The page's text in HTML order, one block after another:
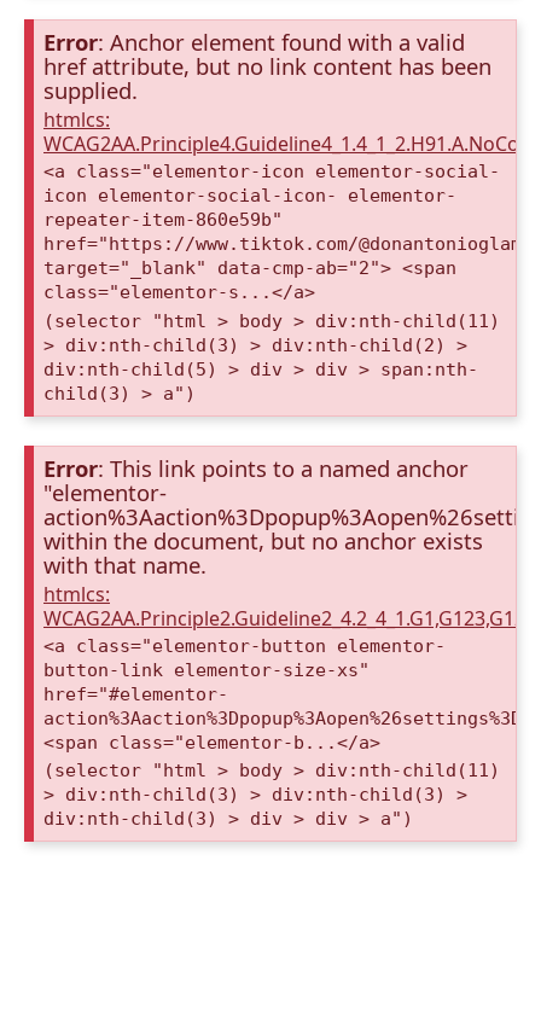
Error: Anchor element found with a valid
href attribute, but no link content has been
supplied.
htmlcs:
<a class="elementor-icon elementor-social-
icon elementor-social-icon- elementor-
repeater-item-860e59b"
href="https://www.tiktok.com/
target="_blank" data-cmp-ab="2"> <span
class="elementor-s...</a>
(selector "html > body > div:nth-child(11)
> div:nth-child(3) > div:nth-child(2) >
div:nth-child(5) > div > div > span:nth-
child(3) > a")
Error: This link points to a named anchor
"elementor-
within the document, but no anchor exists
with that name.
htmlcs:
<a class="elementor-button elementor-
button-link elementor-size-xs"
href="#elementor-
<span class="elementor-b...</a>
(selector "html > body > div:nth-child(11)
> div:nth-child(3) > div:nth-child(3) >
div:nth-child(3) > div > div > a")